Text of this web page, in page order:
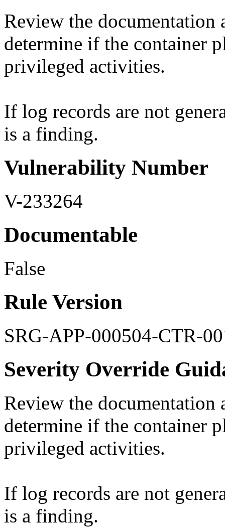
Review the
determine if the container
privileged activities.
If log records are not
is a finding.
Vulnerability Number
V-233264
Documentable
False
Rule Version
SRG-APP-000504-CTR-
Severity Override
Review the
determine if the container
privileged activities.
If log records are not
is a finding.